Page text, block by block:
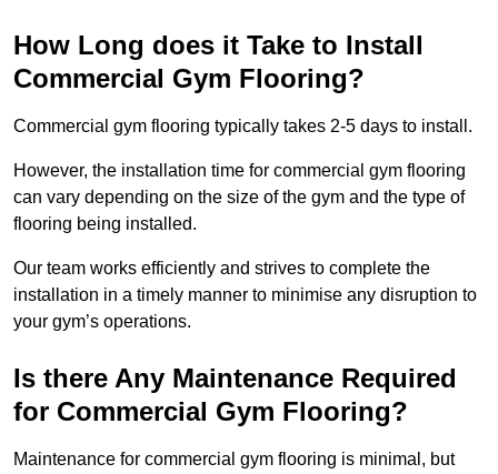
How Long does it Take to Install
Commercial Gym Flooring?
Commercial gym flooring typically takes 2-5 days to install.
However, the installation time for commercial gym flooring
can vary depending on the size of the gym and the type of
flooring being installed.
Our team works efficiently and strives to complete the
installation in a timely manner to minimise any disruption to
your gym’s operations.
Is there Any Maintenance Required
for Commercial Gym Flooring?
Maintenance for commercial gym flooring is minimal, but